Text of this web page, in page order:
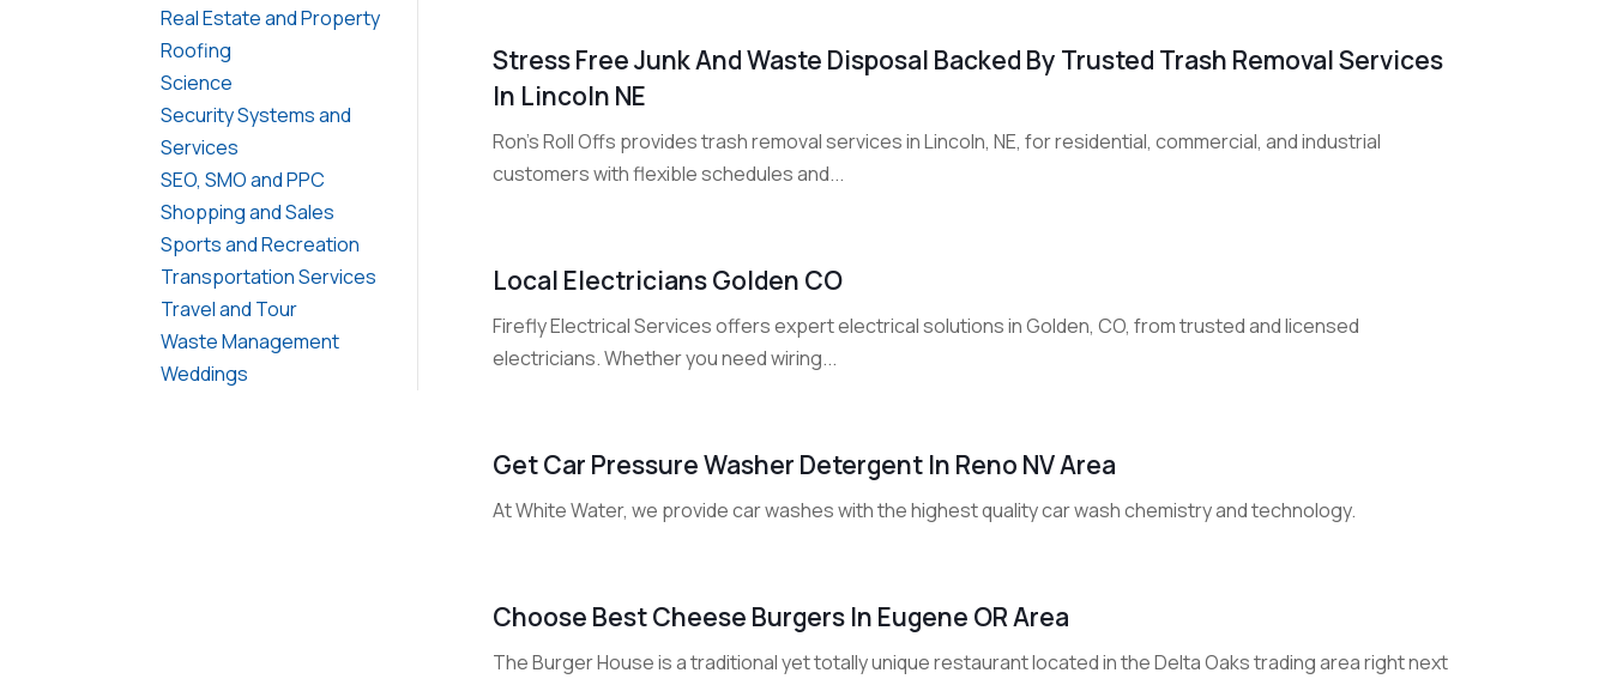
Real Estate and Property
Roofing
Science
Security Systems and
Services
SEO, SMO and PPC
Shopping and Sales
Sports and Recreation
Transportation Services
Travel and Tour
Waste Management
Weddings
Stress Free Junk And Waste Disposal Backed By Trusted Trash Removal Services
In Lincoln NE
Ron's Roll Offs provides trash removal services in Lincoln, NE, for residential, commercial, and industrial
customers with flexible schedules and...
Local Electricians Golden CO
Firefly Electrical Services offers expert electrical solutions in Golden, CO, from trusted and licensed
electricians. Whether you need wiring...
Get Car Pressure Washer Detergent In Reno NV Area
At White Water, we provide car washes with the highest quality car wash chemistry and technology.
Choose Best Cheese Burgers In Eugene OR Area
The Burger House is a traditional yet totally unique restaurant located in the Delta Oaks trading area right next